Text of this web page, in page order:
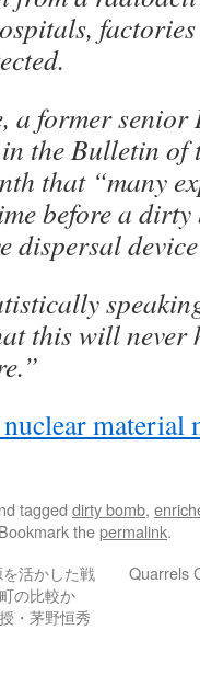
a former
the Bulletin of
that “many
before a
dispersal
this will never
material
tagged dirty bomb,
thepermalink.
活かした戦
の比較か
・茅野恒秀
Quarrels